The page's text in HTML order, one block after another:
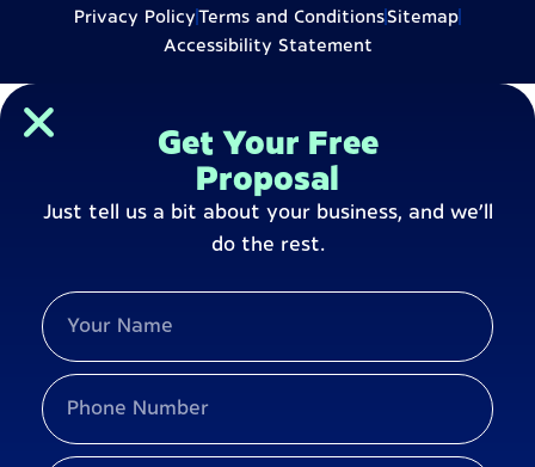
Privacy PolicyTerms and ConditionsSitemap
Accessibility Statement
Get Your Free
Proposal
Just tell us a bit about your business, and we’ll
do the rest.